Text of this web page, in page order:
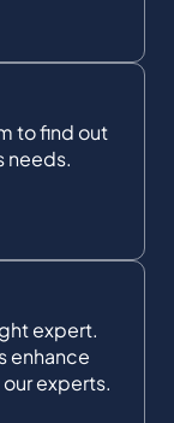
to find out
needs.
expert.
enhance
experts.